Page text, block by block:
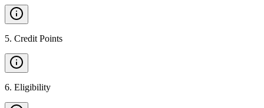
5. Credit Points
6. Eligibility